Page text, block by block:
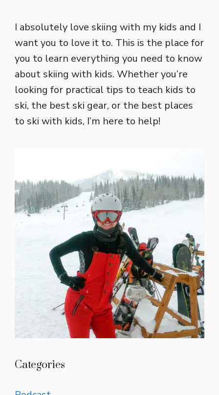
I absolutely love skiing with my kids and I
want you to love it to. This is the place for
you to learn everything you need to know
about skiing with kids. Whether you’re
looking for practical tips to teach kids to
ski, the best ski gear, or the best places
to ski with kids, I’m here to help!
Categories